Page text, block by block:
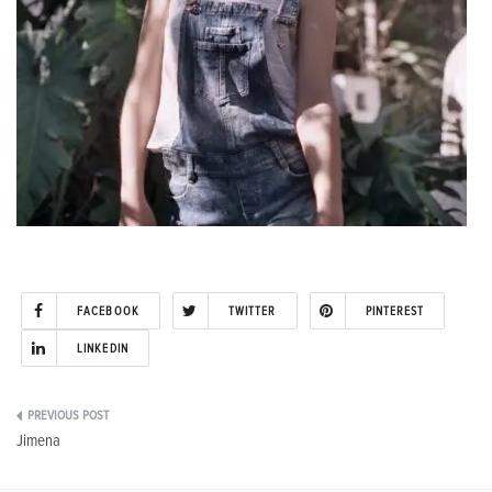
FACEBOOK TWITTER PINTEREST
LINKEDIN
Post
Jimena